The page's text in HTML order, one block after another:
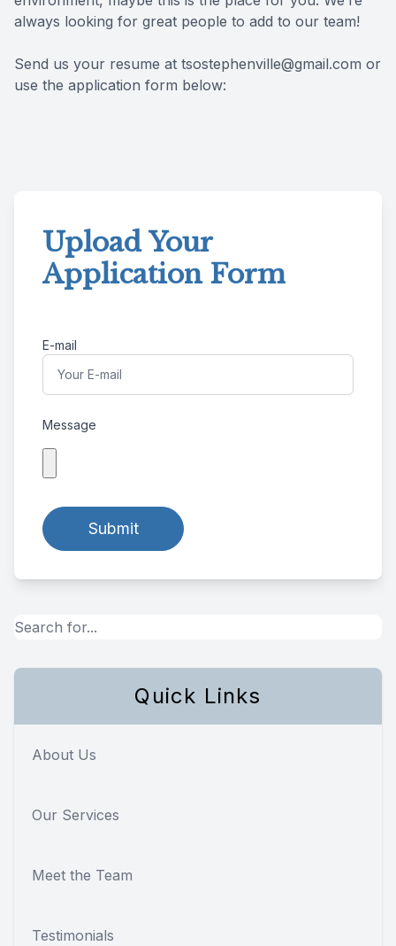
always looking for great people to add to our team!
Send us your resume at tsostephenville@gmail.com or
use the application form below:
Upload Your
Application Form
E-mail
Message
Quick Links
About Us
Our Services
Meet the Team
Testimonials
Reviews
Contact Us
MiBo
Lipiflow